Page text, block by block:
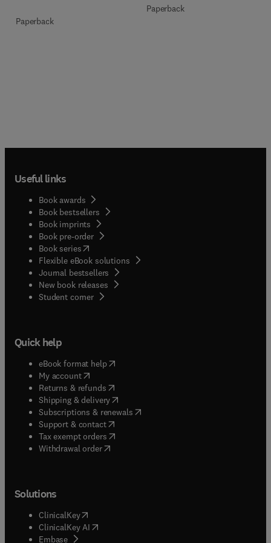
Paperback
Paperback
Useful links
Book awards
Book bestsellers
Book imprints
Book pre-order
Book series(opens in new tab/window
Flexible eBook solutions
Journal bestsellers
New book releases
Student corner( opens in new tab/window
Quick help
eBook format help( opens in new tab/window
My account( opens in new tab/window
Returns & refunds( opens in new tab/window
Shipping & delivery(opens in new tab/window
Subscriptions & renewals( opens in new tab/window
Support & contact( opens in new tab/window
Tax exempt orders( opens in new tab/window
Withdrawal order
Solutions
ClinicalKey(opens in new tab/window
ClinicalKey AI opens in new tab/window
Embase( opens in new tab/window